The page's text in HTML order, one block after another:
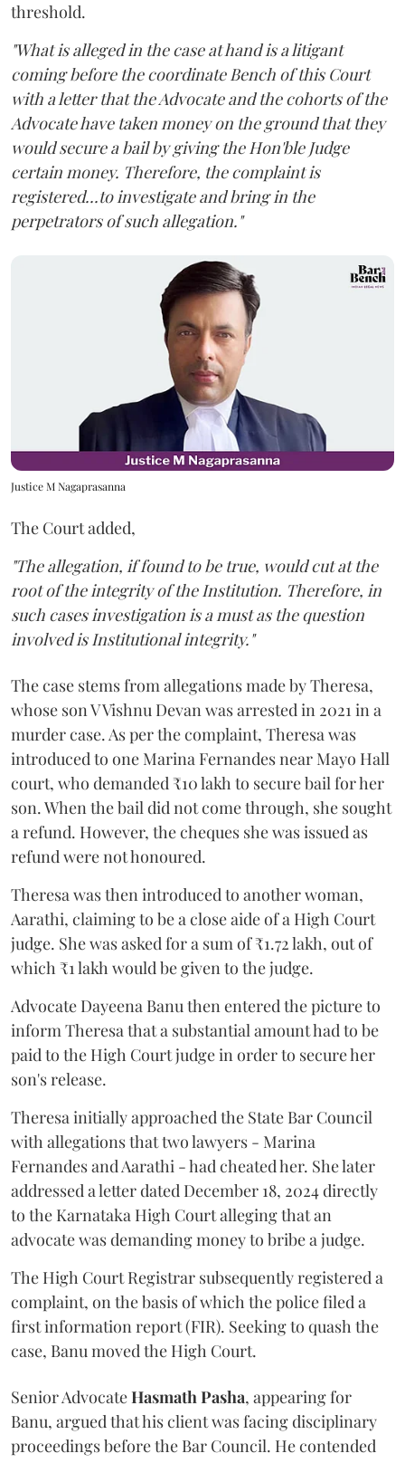
threshold.
"What is alleged in the case at hand is a litigant
coming before the coordinate Bench of this Court
with a letter that the Advocate and the cohorts of the
Advocate have taken money on the ground that they
would secure a bail by giving the Hon'ble Judge
certain money. Therefore, the complaint is
registered...to investigate and bring in the
perpetrators of such allegation."
Justice M Nagaprasanna
The Court added,
"The allegation, if found to be true, would cut at the
root of the integrity of the Institution. Therefore, in
such cases investigation is a must as the question
involved is Institutional integrity."
The case stems from allegations made by Theresa,
whose son V Vishnu Devan was arrested in 2021 in a
murder case. As per the complaint, Theresa was
introduced to one Marina Fernandes near Mayo Hall
court, who demanded ₹10 lakh to secure bail for her
son. When the bail did not come through, she sought
a refund. However, the cheques she was issued as
refund were not honoured.
Theresa was then introduced to another woman,
Aarathi, claiming to be a close aide of a High Court
judge. She was asked for a sum of ₹1.72 lakh, out of
which ₹1 lakh would be given to the judge.
Advocate Dayeena Banu then entered the picture to
inform Theresa that a substantial amount had to be
paid to the High Court judge in order to secure her
son's release.
Theresa initially approached the State Bar Council
with allegations that two lawyers - Marina
Fernandes and Aarathi - had cheated her. She later
addressed a letter dated December 18, 2024 directly
to the Karnataka High Court alleging that an
advocate was demanding money to bribe a judge.
The High Court Registrar subsequently registered a
complaint, on the basis of which the police filed a
first information report (FIR). Seeking to quash the
case, Banu moved the High Court.
Senior AdvocateHasmath Pasha, appearing for
Banu, argued that his client was facing disciplinary
proceedings before the Bar Council. He contended